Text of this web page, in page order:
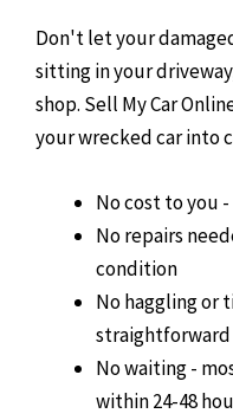
Don't let your
sitting in your
shop. Sell My Car
your wrecked car into
No cost to you
No repairs
condition
No haggling or
straightforward
No waiting -
within 24-48